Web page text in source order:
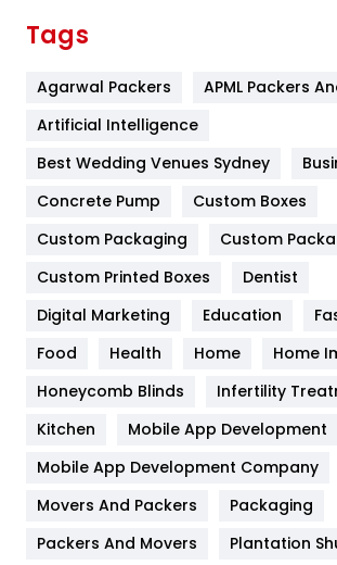
Furniture
Game
General
Google Algorithms
Health
Heating and Cooling
Home
Hotel
Industries
Tags
Agarwal Packers
APML Packers
Artificial Intelligence
Best Wedding Venues Sydney
Concrete Pump
Custom Boxes
Custom Packaging
Custom
Custom Printed Boxes
Dentist
Digital Marketing
Education
Food
Health Home
Home
Honeycomb Blinds
Infertility
Kitchen
Mobile App Development
Mobile App Development Company
Movers And Packers
Packaging
Packers And Movers
Plantation